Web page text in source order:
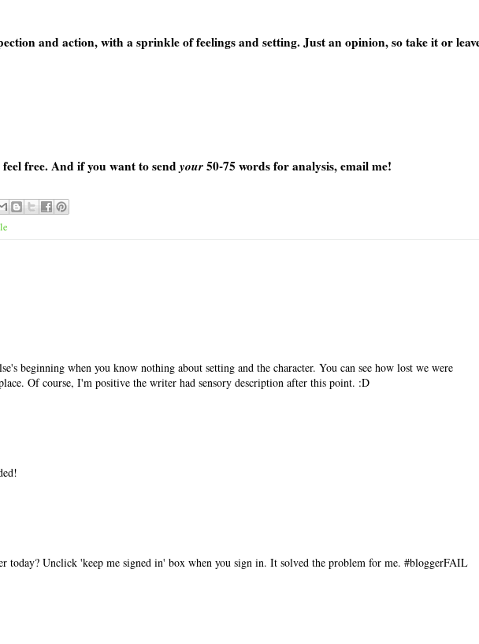
and action, with a sprinkle of feelings and setting. Just an opinion, so take it or
free. And if you want to send your50-75 words for analysis, email me!
beginning when you know nothing about setting and the character. You can see how lost we were
Of course, I'm positive the writer had sensory description after this point. :D
today? Unclick 'keep me signed in' box when you sign in. It solved the problem for me. #bloggerFAIL